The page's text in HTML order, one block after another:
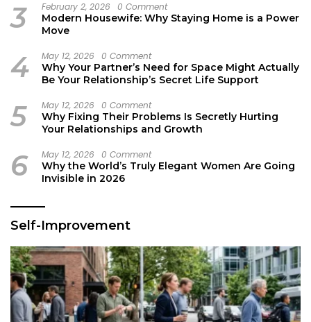
3 February 2, 2026 0 Comment
Modern Housewife: Why Staying Home is a Power
Move
4 May 12, 2026 0 Comment
Why Your Partner’s Need for Space Might Actually
Be Your Relationship’s Secret Life Support
5 May 12, 2026 0 Comment
Why Fixing Their Problems Is Secretly Hurting
Your Relationships and Growth
6 May 12, 2026 0 Comment
Why the World’s Truly Elegant Women Are Going
Invisible in 2026
Self-Improvement